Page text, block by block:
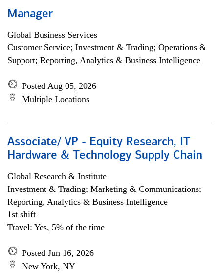
Manager
Global Business Services
Customer Service; Investment & Trading; Operations &
Support; Reporting, Analytics & Business Intelligence
Posted Aug 05, 2026
Multiple Locations
Associate/ VP - Equity Research, IT
Hardware & Technology Supply Chain
Global Research & Institute
Investment & Trading; Marketing & Communications;
Reporting, Analytics & Business Intelligence
1st shift
Travel: Yes, 5% of the time
Posted Jun 16, 2026
New York, NY